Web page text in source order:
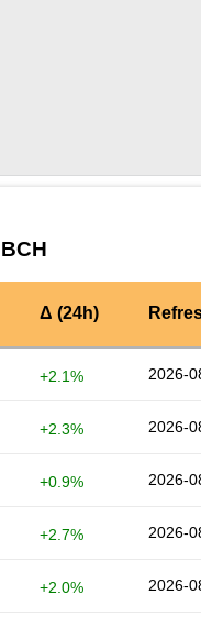
Δ (24h)
+2.1% 2026-
+2.3% 2026-
+0.9% 2026-
+2.7% 2026-
+2.0% 2026-